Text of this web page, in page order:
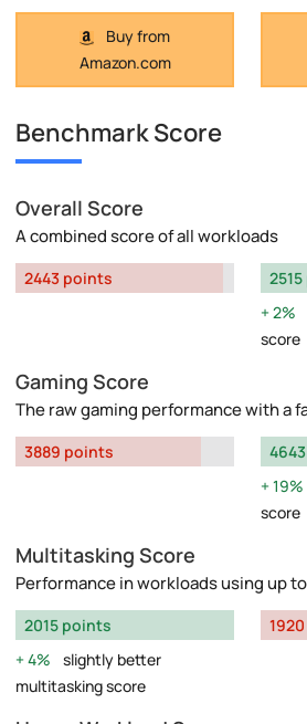
Buy from
Amazon.com
Benchmark Score
Overall Score
A combined score of all workloads
2443 points
2%
score
Gaming Score
The raw gaming performance with a
3889 points
19%
score
Multitasking Score
Performance in workloads using up
2015 points
4%
slightly better
multitasking score